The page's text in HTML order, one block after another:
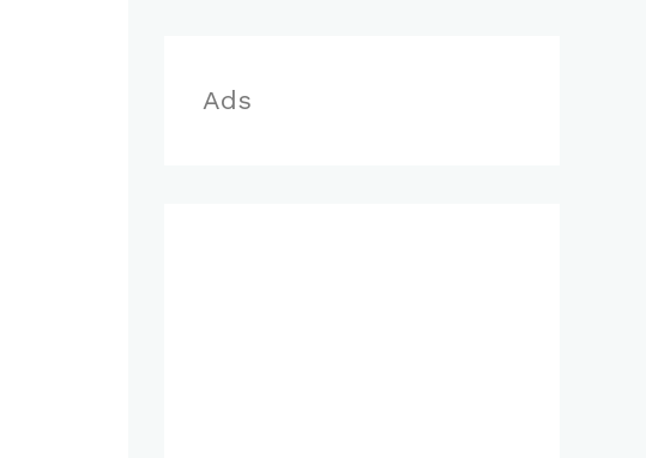
Ads